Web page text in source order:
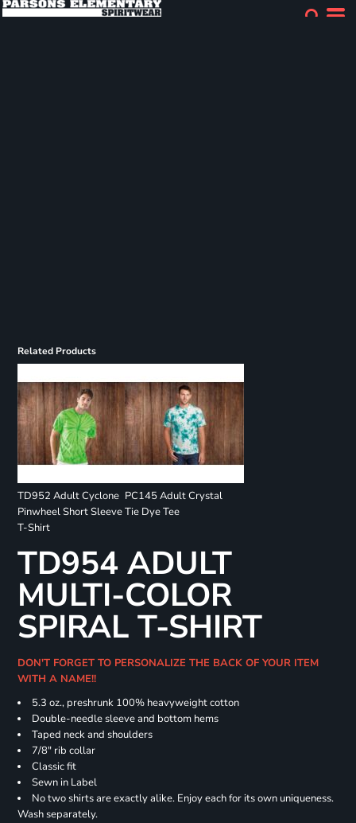
Related Products
TD952 Adult Cyclone
Pinwheel Short Sleeve
T-Shirt
PC145 Adult Crystal
Tie Dye Tee
TD954 ADULT
MULTI-COLOR
SPIRAL T-SHIRT
DON'T FORGET TO PERSONALIZE THE BACK OF YOUR ITEM
WITH A NAME!!
5.3 oz., preshrunk 100% heavyweight cotton
Double-needle sleeve and bottom hems
Taped neck and shoulders
7/8" rib collar
Classic fit
Sewn in Label
No two shirts are exactly alike. Enjoy each for its own uniqueness.
Wash separately.